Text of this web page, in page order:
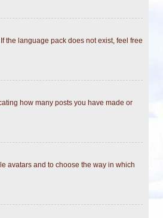
the language pack does not exist, feel free
how many posts you have made or
avatars and to choose the way in which